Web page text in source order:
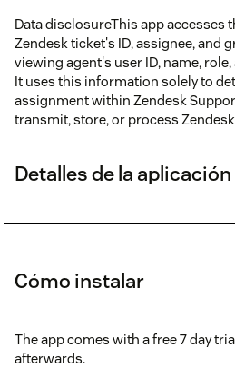
Data disclosureThis app accesses
Zendesk ticket's ID, assignee, and
viewing agent's user ID, name,
It uses this information solely to
assignment within Zendesk
transmit, store, or process
Detalles de la aplicación
Cómo instalar
The app comes with a free 7 day
afterwards.